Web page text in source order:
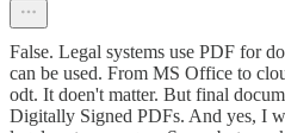
False. Legal systems use PDF for
can be used. From MS Office to
odt. It doen't matter. But final
Digitally Signed PDFs. And yes, I